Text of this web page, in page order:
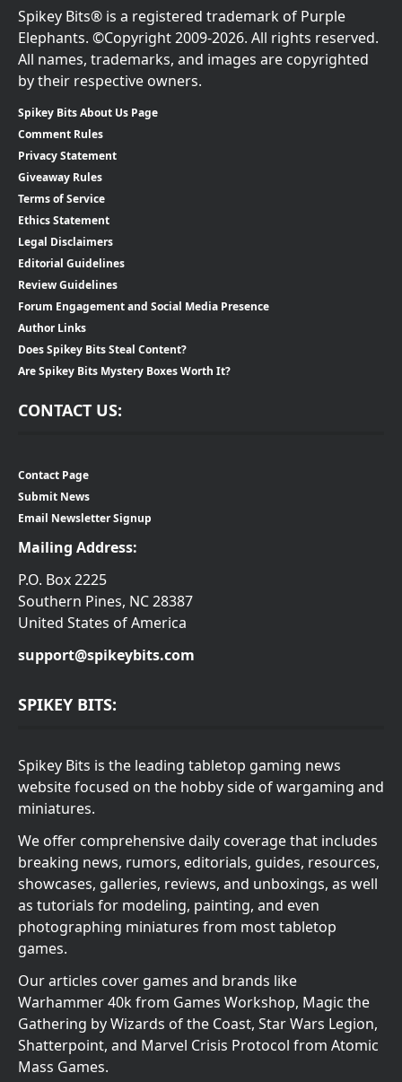
Spikey Bits® is a registered trademark of Purple
Elephants. ©Copyright 2009-2026. All rights reserved.
All names, trademarks, and images are copyrighted
by their respective owners.
Spikey Bits About Us Page
Comment Rules
Privacy Statement
Giveaway Rules
Terms of Service
Ethics Statement
Legal Disclaimers
Editorial Guidelines
Review Guidelines
Forum Engagement and Social Media Presence
Author Links
Does Spikey Bits Steal Content?
Are Spikey Bits Mystery Boxes Worth It?
CONTACT US:
Contact Page
Submit News
Email Newsletter Signup
Mailing Address:
P.O. Box 2225
Southern Pines, NC 28387
United States of America
support@spikeybits.com
SPIKEY BITS:
Spikey Bits is the leading tabletop gaming news
website focused on the hobby side of wargaming and
miniatures.
We offer comprehensive daily coverage that includes
breaking news, rumors, editorials, guides, resources,
showcases, galleries, reviews, and unboxings, as well
as tutorials for modeling, painting, and even
photographing miniatures from most tabletop
games.
Our articles cover games and brands like
Warhammer 40k from Games Workshop, Magic the
Gathering by Wizards of the Coast, Star Wars Legion,
Shatterpoint, and Marvel Crisis Protocol from Atomic
Mass Games.